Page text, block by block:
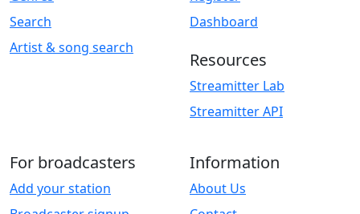
Search
Artist & song search
Dashboard
Resources
Streamitter Lab
Streamitter API
For broadcasters
Add your station
Information
About Us